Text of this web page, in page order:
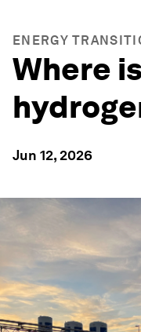
ENERGY
Where
Jun 12, 2026